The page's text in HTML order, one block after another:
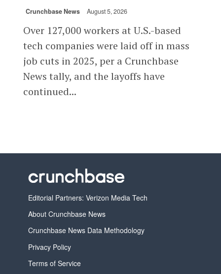
Crunchbase News August 5, 2026
Over 127,000 workers at U.S.-based
tech companies were laid off in mass
job cuts in 2025, per a Crunchbase
News tally, and the layoffs have
continued...
Editorial Partners: Verizon Media Tech
About Crunchbase News
Crunchbase News Data Methodology
Privacy Policy
Terms of Service